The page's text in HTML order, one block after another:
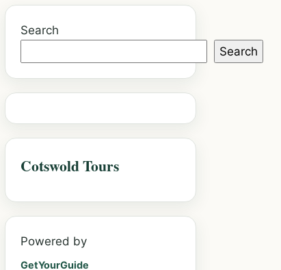
Search
Search
Cotswold Tours
Powered by
GetYourGuide